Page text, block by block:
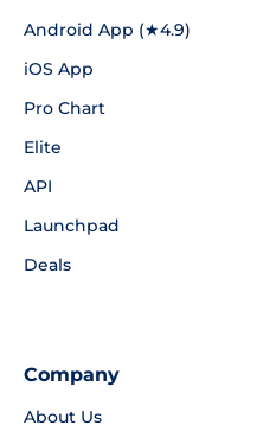
Android App (★4.9)
iOS App
Pro Chart
Elite
API
Launchpad
Deals
Company
About Us